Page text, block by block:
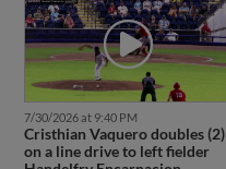
7/30/2026 at 9:40 PM
Cristhian Vaquero doubles (2)
on a line drive to left fielder